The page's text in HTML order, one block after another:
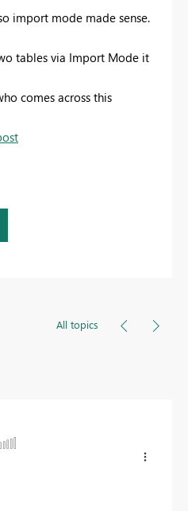
import mode made sense.
tables via Import Mode it
comes across this
All topics